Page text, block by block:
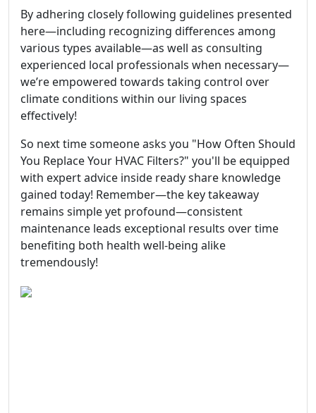
By adhering closely following guidelines presented
here—including recognizing differences among
various types available—as well as consulting
experienced local professionals when necessary—
we’re empowered towards taking control over
climate conditions within our living spaces
effectively!
So next time someone asks you "How Often Should
You Replace Your HVAC Filters?" you'll be equipped
with expert advice inside ready share knowledge
gained today! Remember—the key takeaway
remains simple yet profound—consistent
maintenance leads exceptional results over time
benefiting both health well-being alike
tremendously!